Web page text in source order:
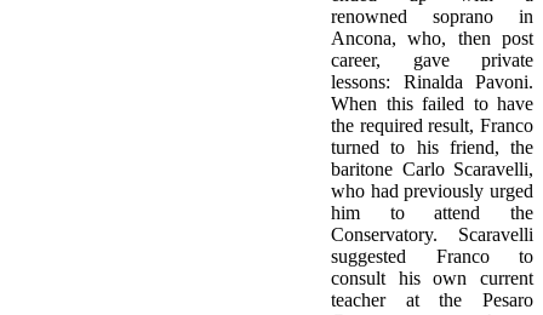
renowned soprano in
Ancona, who, then post
career, gave private
lessons: Rinalda Pavoni.
When this failed to have
the required result, Franco
turned to his friend, the
baritone Carlo Scaravelli,
who had previously urged
him to attend the
Conservatory. Scaravelli
suggested Franco to
consult his own current
teacher at the Pesaro